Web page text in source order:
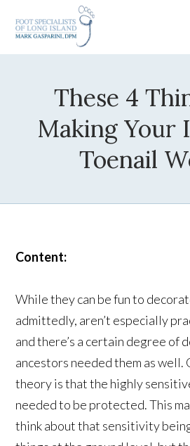
These 4
Making Your
Toenail
Content:
While they can be fun to
admittedly, aren’t especially
and there’s a certain degree of
ancestors needed them as well.
theory is that the highly
needed to be protected. This
think about that sensitivity